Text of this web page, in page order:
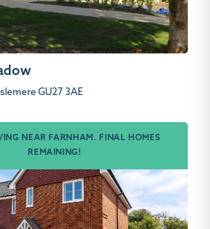
GU27 3AE
NEAR FARNHAM. FINAL HOMES
REMAINING!